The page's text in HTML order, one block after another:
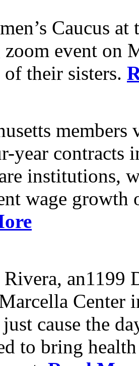
Caucus
zoom event on
of their sisters.
year contracts
institutions,
wage growth
an1199
cause the
to bring